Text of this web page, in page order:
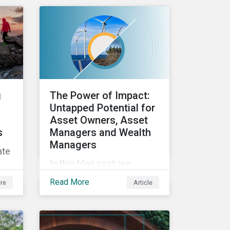
stakeholders.
The Power of Impact:
Untapped Potential for
Asset Owners, Asset
Managers and Wealth
Managers
In this blog post, we
explore the power of
making and how it can
Read More Article